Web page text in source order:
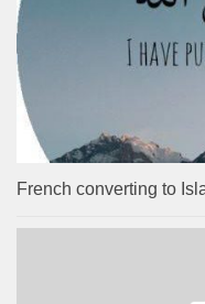
French converting to